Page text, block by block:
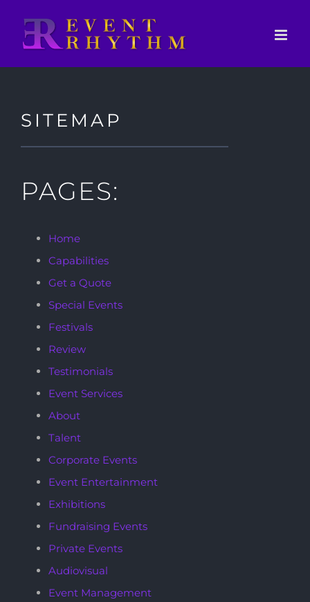
content
SITEMAP
PAGES:
Home
Capabilities
Get a Quote
Special Events
Festivals
Review
Testimonials
Event Services
About
Talent
Corporate Events
Event Entertainment
Exhibitions
Fundraising Events
Private Events
Audiovisual
Event Management